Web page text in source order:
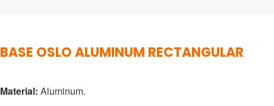
BASE OSLO ALUMINUM RECTANGULAR
Material: Aluminum.